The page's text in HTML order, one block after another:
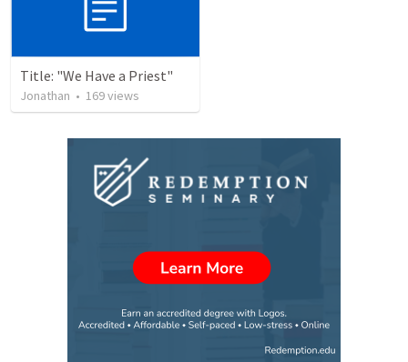
Title: "We Have a Priest"
Jonathan • 169views